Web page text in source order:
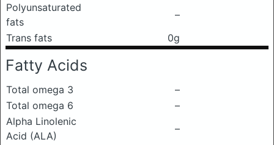
Polyunsaturated
fats
–
Trans fats
0g
Fatty Acids
Total omega 3
–
Total omega 6
–
Alpha Linolenic
Acid (ALA)
–